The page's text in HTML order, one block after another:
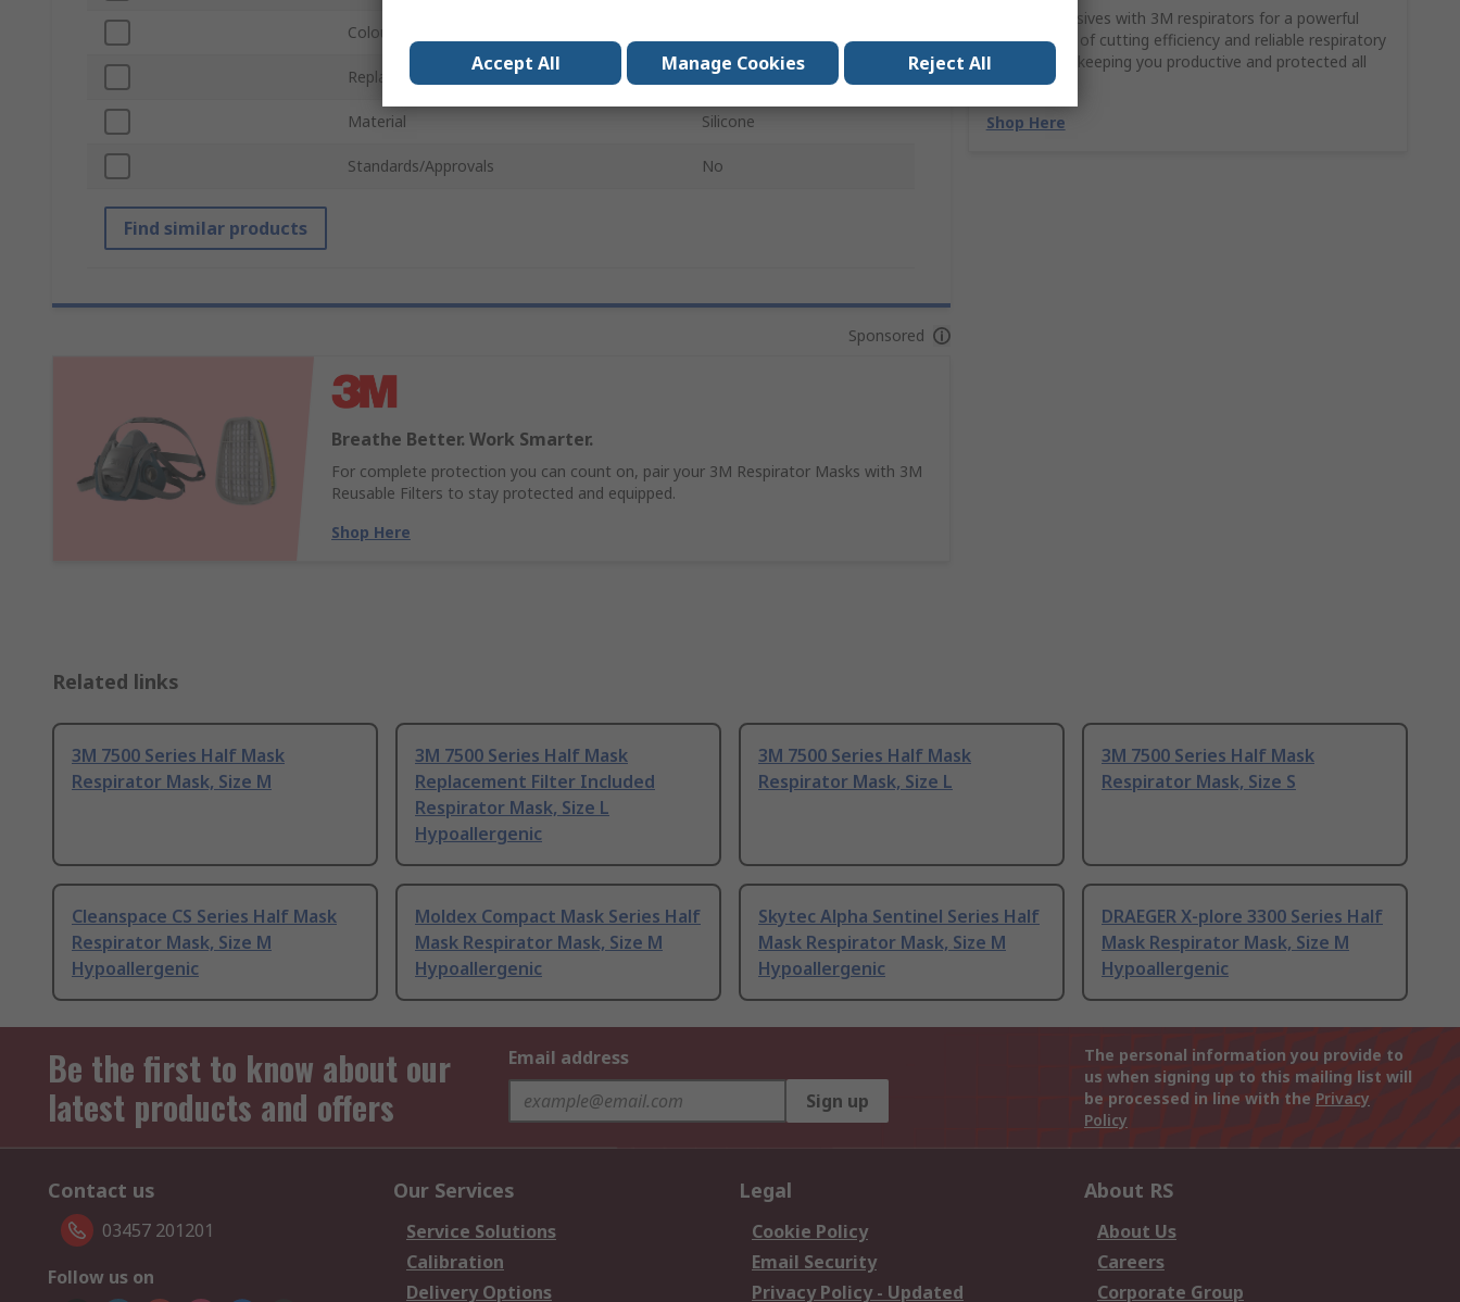
Pair 3M abrasives with 3M respirators for a powerful
combination of cutting efficiency and reliable respiratory
protection—keeping you productive and protected all
day.
Shop Here
Colour
Replacement Filter Included No
Material Silicone
Standards/Approvals No
Find similar products
Sponsored
Breathe Better. Work Smarter.
For complete protection you can count on, pair your 3M Respirator Masks with 3M
Reusable Filters to stay protected and equipped.
Shop Here
Related links
3M 7500 Series Half Mask
Respirator Mask, Size M
3M 7500 Series Half Mask
Replacement Filter Included
Respirator Mask, Size L
Hypoallergenic
3M 7500 Series Half Mask
Respirator Mask, Size L
3M 7500 Series Half Mask
Respirator Mask, Size S
Cleanspace CS Series Half Mask
Respirator Mask, Size M
Hypoallergenic
Moldex Compact Mask Series Half
Mask Respirator Mask, Size M
Hypoallergenic
Skytec Alpha Sentinel Series Half
Mask Respirator Mask, Size M
Hypoallergenic
DRAEGER X-plore 3300 Series Half
Mask Respirator Mask, Size M
Hypoallergenic
Be the first to know about our
latest products and offers
Email address
Sign up
The personal information you provide to
us when signing up to this mailing list will
be processed in line with the Privacy
Policy
Contact us
03457 201201
Follow us on
Our Services
Service Solutions
Calibration
Delivery Options
Legal
Cookie Policy
Email Security
Privacy Policy - Updated
About RS
About Us
Careers
Corporate Group
Accept All Manage Cookies Reject All